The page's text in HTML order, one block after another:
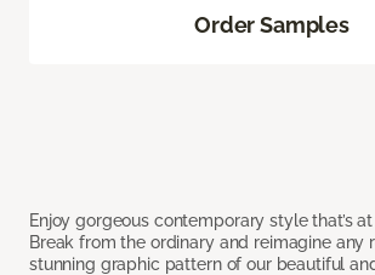
Enjoy gorgeous contemporary style that’s
Break from the ordinary and reimagine any
stunning graphic pattern of our beautiful
Order Samples